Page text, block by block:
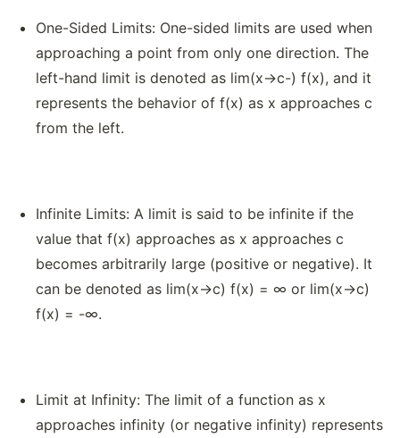
One-Sided Limits: One-sided limits are used when
approaching a point from only one direction. The
left-hand limit is denoted as lim(x→c-) f(x), and it
represents the behavior of f(x) as x approaches c
from the left.
Infinite Limits: A limit is said to be infinite if the
value that f(x) approaches as x approaches c
becomes arbitrarily large (positive or negative). It
can be denoted as lim(x→c) f(x) = ∞ or lim(x→c)
f(x) = -∞.
Limit at Infinity: The limit of a function as x
approaches infinity (or negative infinity) represents